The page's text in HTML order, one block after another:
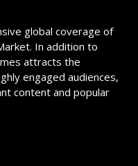
global coverage of
In addition to
attracts the
engaged audiences,
content and popular